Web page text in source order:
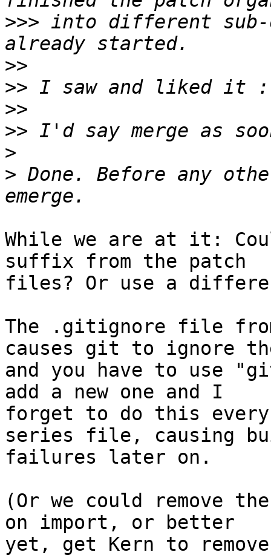
>>> into different sub-
>>
>>
>>
>>
>
> Done. Before any
While we are at it:
suffix from the patch
files? Or use a
The .gitignore file
causes git to ignore
and you have to use
add a new one and I
forget to do this
series file, causing
failures later on.
(Or we could remove
on import, or better
yet, get Kern to